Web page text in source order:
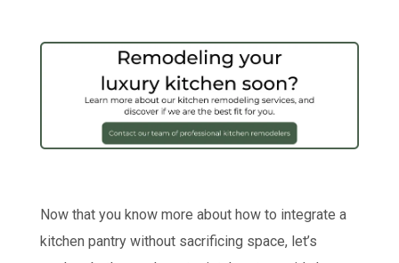
Now that you know more about how to integrate a
kitchen pantry without sacrificing space, let’s